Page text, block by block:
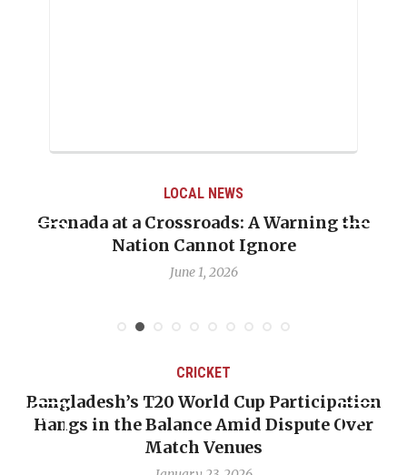
the
When Politics Overshadows
Emmalin Pierre Hotel‑Worker
Participation
Over
OP-ED: The West Indies Must
Backward — The Future Won’t
Nicholas Pooran